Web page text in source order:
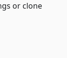
or clone